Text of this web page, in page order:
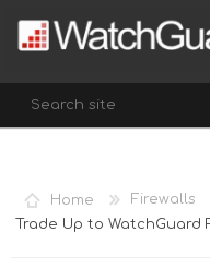
REGISTER
LOG IN
Home Firewalls
Trade Up to WatchGuard